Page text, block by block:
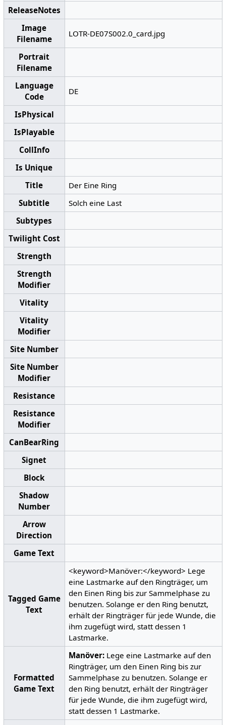
ReleaseNotes
Image
Filename
LOTR-DE07S002.0_card.jpg
Portrait
Filename
Language
Code
DE
IsPhysical
IsPlayable
CollInfo
Is Unique
Title
Der Eine Ring
Subtitle
Solch eine Last
Subtypes
Twilight Cost
Strength
Strength
Modifier
Vitality
Vitality
Modifier
Site Number
Site Number
Modifier
Resistance
Resistance
Modifier
CanBearRing
Signet
Block
Shadow
Number
Arrow
Direction
Game Text
Tagged Game
Text
<keyword>Manöver:</keyword> Lege
eine Lastmarke auf den Ringträger, um
den Einen Ring bis zur Sammelphase zu
benutzen. Solange er den Ring benutzt,
erhält der Ringträger für jede Wunde, die
ihm zugefügt wird, statt dessen 1
Lastmarke.
Formatted
Game Text
Manöver: Lege eine Lastmarke auf den
Ringträger, um den Einen Ring bis zur
Sammelphase zu benutzen. Solange er
den Ring benutzt, erhält der Ringträger
für jede Wunde, die ihm zugefügt wird,
statt dessen 1 Lastmarke.